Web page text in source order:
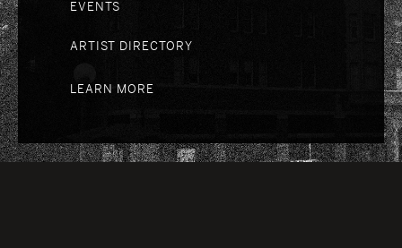
EVENTS
ARTIST DIRECTORY
LEARN MORE